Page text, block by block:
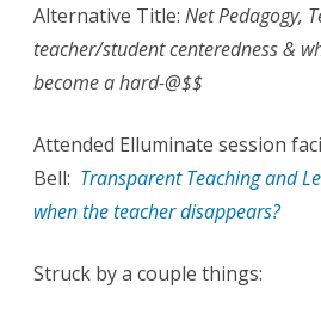
c
0
9
N
Alternative Title: Net Pedagogy,
teacher/student centeredness &
become a hard-@$$
Attended Elluminate session
Bell: Transparent Teaching and
when the teacher disappears?
Struck by a couple things: